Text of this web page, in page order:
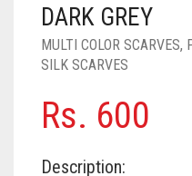
PASHMINA SCARVES
PEARL SCARVES
SILK SCARVES
SQUARE SCARVES
NUDE
RUST
BABY PINK
DEEP PINK
SHOCKING PINK
PURPLE
ALL PURPLE COLORS
VIOLET
RED
BRIGHT RED
CORAL RED
YELLOW
CREAM
DARK GREY
MULTI COLOR SCARVES,
SILK SCARVES
Rs. 600
Description: